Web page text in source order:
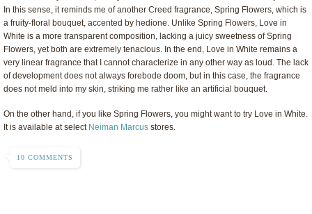
In this sense, it reminds me of another Creed fragrance, Spring Flowers, which is
a fruity-floral bouquet, accented by hedione. Unlike Spring Flowers, Love in
White is a more transparent composition, lacking a juicy sweetness of Spring
Flowers, yet both are extremely tenacious. In the end, Love in White remains a
very linear fragrance that I cannot characterize in any other way as loud. The lack
of development does not always forebode doom, but in this case, the fragrance
does not meld into my skin, striking me rather like an artificial bouquet.
On the other hand, if you like Spring Flowers, you might want to try Love in White.
It is available at select Neiman Marcus stores.
10 COMMENTS